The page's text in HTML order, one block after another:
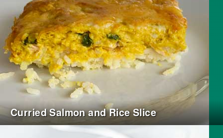
Curried Salmon and Rice Slice